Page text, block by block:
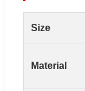
Size
Material